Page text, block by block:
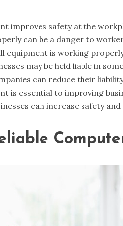
improves safety at the
can be a danger to
equipment is working
may be held liable in
can reduce their
is essential to improving
can increase safety